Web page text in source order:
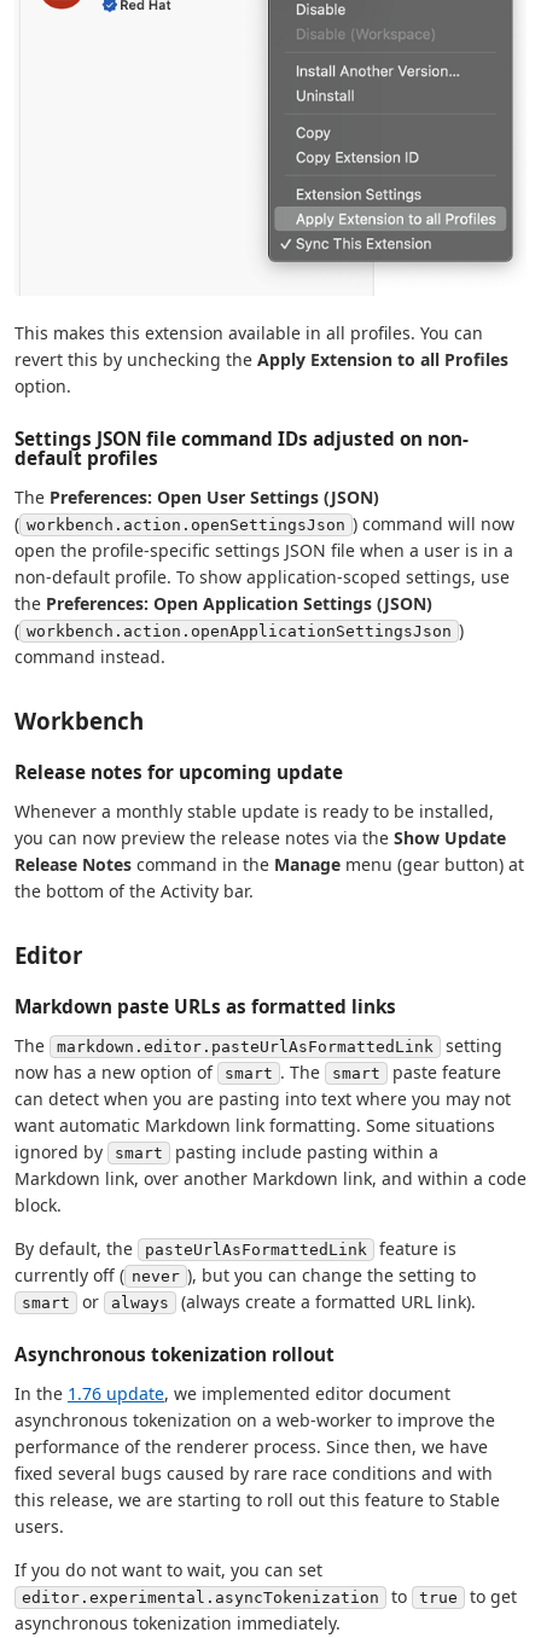
This makes this extension available in all profiles. You can
revert this by unchecking the Apply Extension to all Profiles
option.
Settings JSON file command IDs adjusted on non-
default profiles
The Preferences: Open User Settings (JSON)
( workbench.action.openSettingsJson ) command will now
open the profile-specific settings JSON file when a user is in a
non-default profile. To show application-scoped settings, use
the Preferences: Open Application Settings (JSON)
( workbench.action.openApplicationSettingsJson )
command instead.
Workbench
Release notes for upcoming update
Whenever a monthly stable update is ready to be installed,
you can now preview the release notes via the Show Update
Release Notes command in the Manage menu (gear button) at
the bottom of the Activity bar.
Editor
Markdown paste URLs as formatted links
The markdown.editor.pasteUrlAsFormattedLink
setting
now has a new option of
smart . The smart
paste feature
can detect when you are pasting into text where you may not
want automatic Markdown link formatting. Some situations
ignored by
smart
pasting include pasting within a
Markdown link, over another Markdown link, and within a code
block.
By default, the
pasteUrlAsFormattedLink
feature is
currently off ( never ), but you can change the setting to
smart or always (always create a formatted URL link).
Asynchronous tokenization rollout
In the 1.76 update, we implemented editor document
asynchronous tokenization on a web-worker to improve the
performance of the renderer process. Since then, we have
fixed several bugs caused by rare race conditions and with
this release, we are starting to roll out this feature to Stable
users.
If you do not want to wait, you can set
editor.experimental.asyncTokenization to true
to get
asynchronous tokenization immediately.